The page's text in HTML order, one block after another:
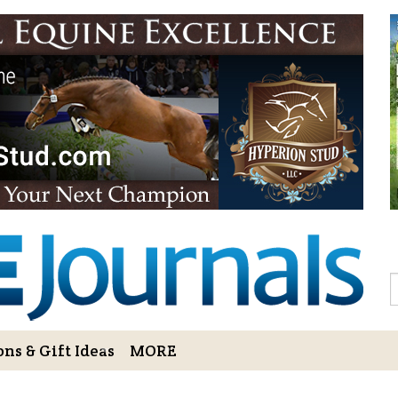
& Gift Ideas
MORE
Sign Up to
Gift!
Sign Up to The
articles, contests,
As a thank-you for
LOVE HORSES
printable
Email
By submitting this form, you
Bowerbank Road, Sidney, BC,